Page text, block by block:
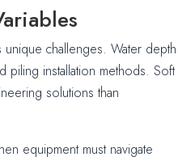
challenges. Water depth
piling installation methods. Soft
solutions than
equipment must navigate